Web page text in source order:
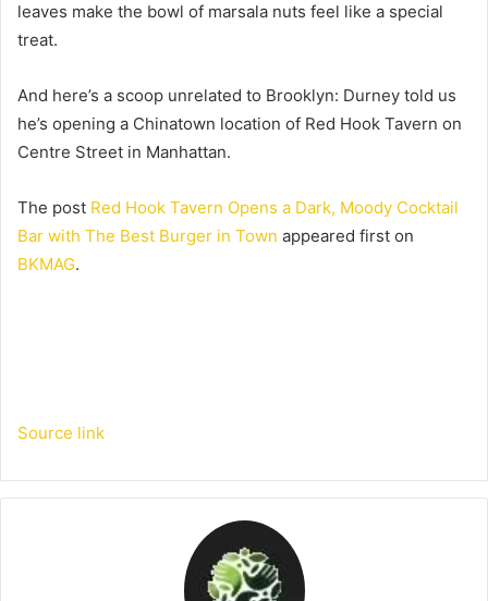
leaves make the bowl of marsala nuts feel like a special
treat.
And here’s a scoop unrelated to Brooklyn: Durney told us
he’s opening a Chinatown location of Red Hook Tavern on
Centre Street in Manhattan.
The post Red Hook Tavern Opens a Dark, Moody Cocktail
Bar with The Best Burger in Town appeared first on
BKMAG.
Source link